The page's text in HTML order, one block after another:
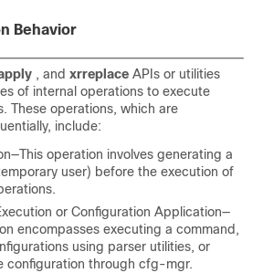
Behavior
, and xrreplace APIs or utilities
of internal operations to execute
These operations, which are
include:
operation involves generating a
user) before the execution of
or Configuration Application—
encompasses executing a command,
using parser utilities, or
configuration through cfg-mgr.